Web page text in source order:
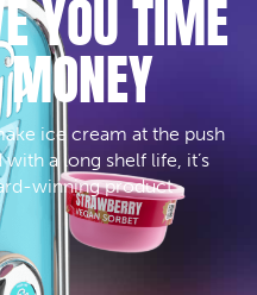
ice cream at the push
a long shelf life, it’s
winning product